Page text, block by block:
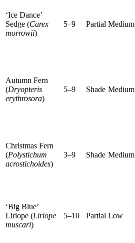
‘Ice Dance’
Sedge (Carex
morrowii)
5–9 Partial Medium
Autumn Fern
(Dryopteris
erythrosora)
5–9 Shade Medium
Christmas Fern
(Polystichum
acrostichoides)
3–9 Shade Medium
‘Big Blue’
Liriope (Liriope
muscari)
5–10 Partial Low